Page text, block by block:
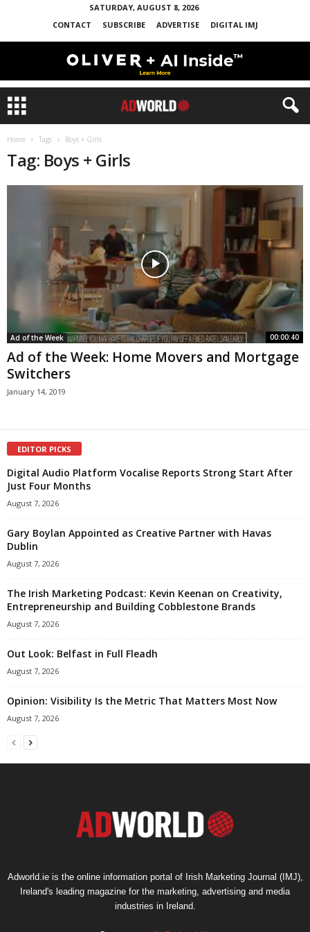
SATURDAY, AUGUST 8, 2026
CONTACT
SUBSCRIBE ADVERTISE DIGITAL IMJ
Home Tags Boys + Girls
Tag: Boys + Girls
00:00:40
Ad of the Week
Ad of the Week: Home Movers and Mortgage
Switchers
January 14, 2019
EDITOR PICKS
Digital Audio Platform Vocalise Reports Strong Start After
Just Four Months
August 7, 2026
Gary Boylan Appointed as Creative Partner with Havas
Dublin
August 7, 2026
The Irish Marketing Podcast: Kevin Keenan on Creativity,
Entrepreneurship and Building Cobblestone Brands
August 7, 2026
Out Look: Belfast in Full Fleadh
August 7, 2026
Opinion: Visibility Is the Metric That Matters Most Now
August 7, 2026
Adworld.ie is the online information portal of Irish Marketing Journal (IMJ),
Ireland's leading magazine for the marketing, advertising and media
industries in Ireland.